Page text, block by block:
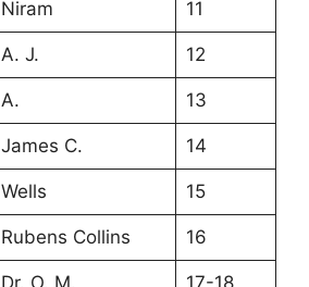
Niram 11
A. J. 12
A. 13
James C. 14
Wells 15
Rubens Collins 16
Dr. O. M. 17-18